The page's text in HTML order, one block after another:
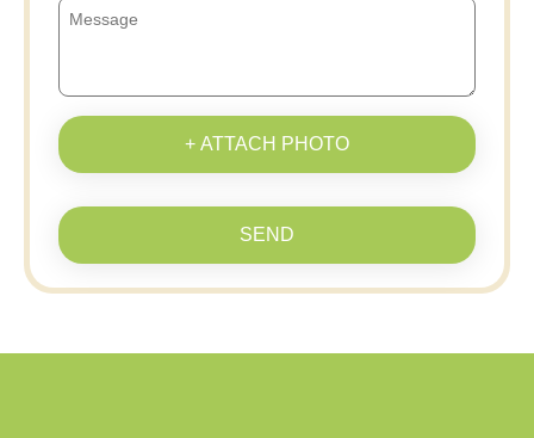
+ ATTACH PHOTO
SEND